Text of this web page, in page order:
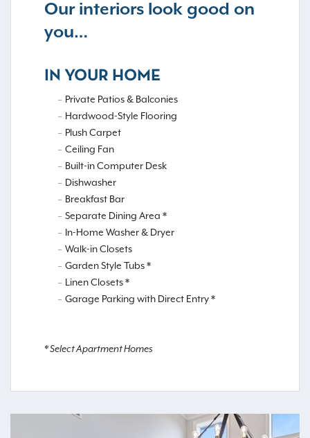
Our interiors look good on
you…
IN YOUR HOME
Private Patios & Balconies
Hardwood-Style Flooring
Plush Carpet
Ceiling Fan
Built-in Computer Desk
Dishwasher
Breakfast Bar
Separate Dining Area *
In-Home Washer & Dryer
Walk-in Closets
Garden Style Tubs *
Linen Closets *
Garage Parking with Direct Entry *
* Select Apartment Homes